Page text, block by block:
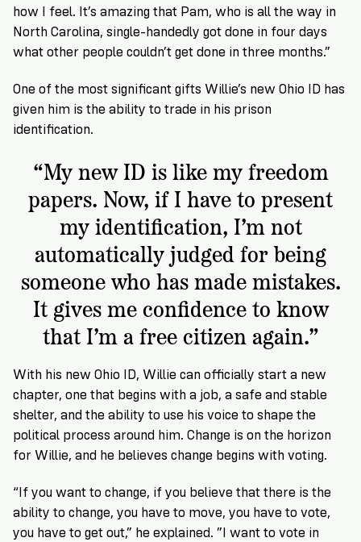
how I feel. It’s amazing that Pam, who is all the way in
North Carolina, single-handedly got done in four days
what other people couldn’t get done in three months.”
One of the most significant gifts Willie’s new Ohio ID has
given him is the ability to trade in his prison
identification.
“My new ID is like my freedom
papers. Now, if I have to present
my identification, I’m not
automatically judged for being
someone who has made mistakes.
It gives me confidence to know
that I’m a free citizen again.”
With his new Ohio ID, Willie can officially start a new
chapter, one that begins with a job, a safe and stable
shelter, and the ability to use his voice to shape the
political process around him. Change is on the horizon
for Willie, and he believes change begins with voting.
“If you want to change, if you believe that there is the
ability to change, you have to move, you have to vote,
you have to get out,” he explained. ”I want to vote in